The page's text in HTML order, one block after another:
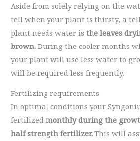
Aside from solely relying on the
tell when your plant is thirsty, a
plant needs water isthe leaves
brown. During the cooler months
your plant will use less water to
will be required less frequently.
Fertilizing requirements
In optimal conditions your
fertilizedmonthly during the
half strength fertilizer.This will